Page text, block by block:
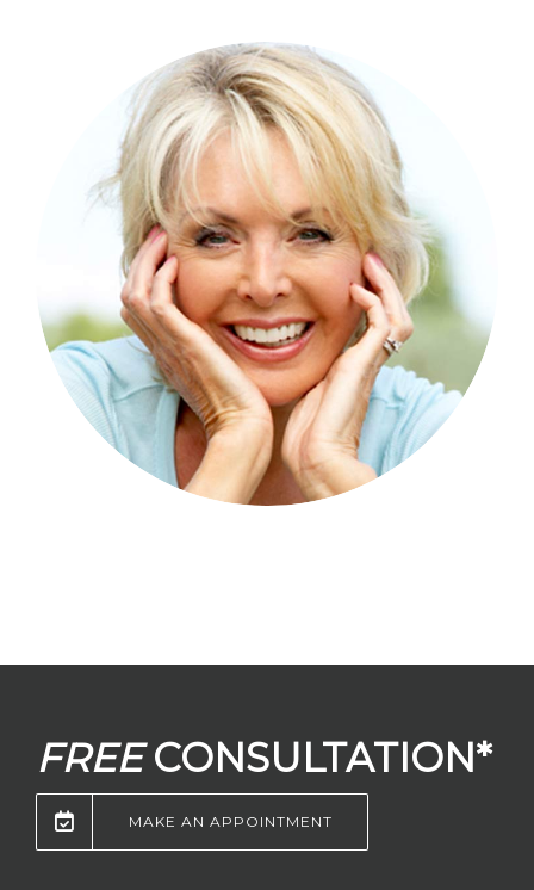
FREECONSULTATION*
MAKE AN APPOINTMENT